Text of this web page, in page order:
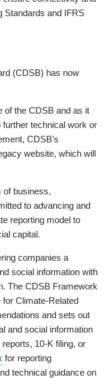
Standards and IFRS
(CDSB) has now
of the CDSB and as it
further technical work or
CDSB’s
website, which will
of business,
to advancing and
reporting model to
capital.
companies a
social information with
The CDSB Framework
for Climate-Related
and sets out
and social information
10-K filing, or
for reporting
technical guidance on